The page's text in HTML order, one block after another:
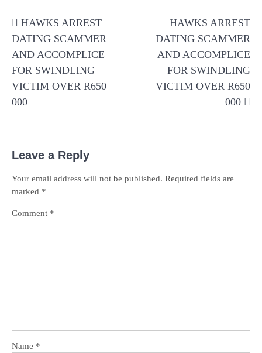
navigation
HAWKS ARREST
DATING SCAMMER
AND ACCOMPLICE
FOR SWINDLING
VICTIM OVER R650
000
HAWKS ARREST
DATING SCAMMER
AND ACCOMPLICE
FOR SWINDLING
VICTIM OVER R650
000
Leave a Reply
Your email address will not be published. Required fields are
marked *
Comment *
Name *